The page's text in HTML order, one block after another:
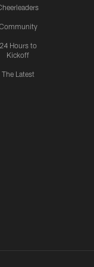
24 Hours to
Kickoff
The Latest